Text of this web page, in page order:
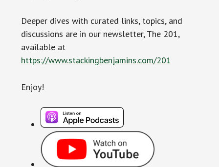
Deeper dives with curated links, topics, and
discussions are in our newsletter, The 201,
available at
https://www.stackingbenjamins.com/201
Enjoy!